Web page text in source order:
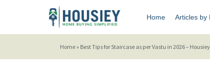
Home Articles by
Home » Best Tips for Staircase as per Vastu in 2026 – Housiey